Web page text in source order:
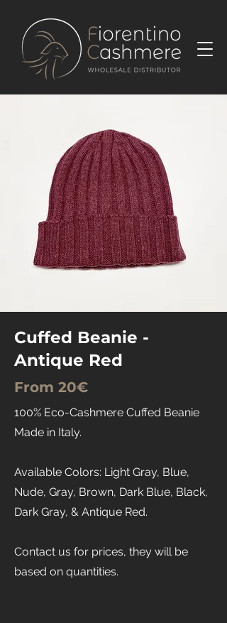
Cuffed Beanie -
Antique Red
From 20€
100% Eco-Cashmere Cuffed Beanie
Made in Italy.
Available Colors: Light Gray, Blue,
Nude, Gray, Brown, Dark Blue, Black,
Dark Gray, & Antique Red.
Contact us for prices, they will be
based on quantities.